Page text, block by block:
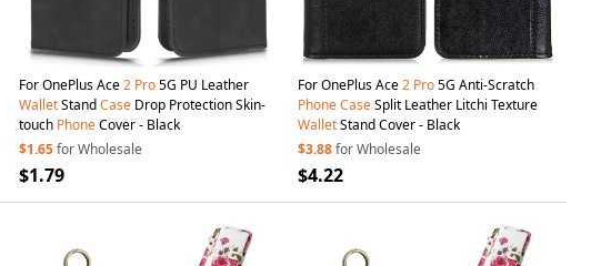
For OnePlus Ace2 Pro5G PU Leather
WalletStandCase Drop Protection Skin-
touch PhoneCover - Black
$1.65for Wholesale
$1.79
For OnePlus Ace2 Pro5G Anti-Scratch
PhoneCaseSplit Leather Litchi Texture
WalletStand Cover - Black
$3.88for Wholesale
$4.22